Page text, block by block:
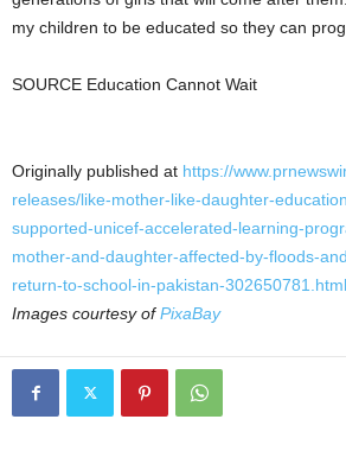
my children to be educated so they can
SOURCE Education Cannot Wait
Originally published at https://
releases/like-mother-like-daughter-
supported-unicef-accelerated-learning-
mother-and-daughter-affected-by-floods-
return-to-school-in-pakistan-302650781.html
Images courtesy ofPixaBay